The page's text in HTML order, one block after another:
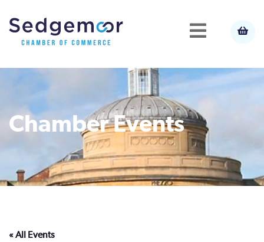
Chamber Events
« All Events